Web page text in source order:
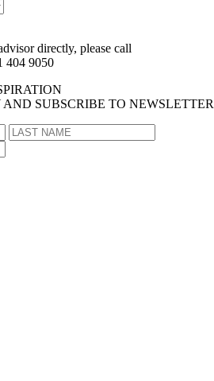
directly, please call
404 9050
SUBSCRIBE TO NEWSLETTER